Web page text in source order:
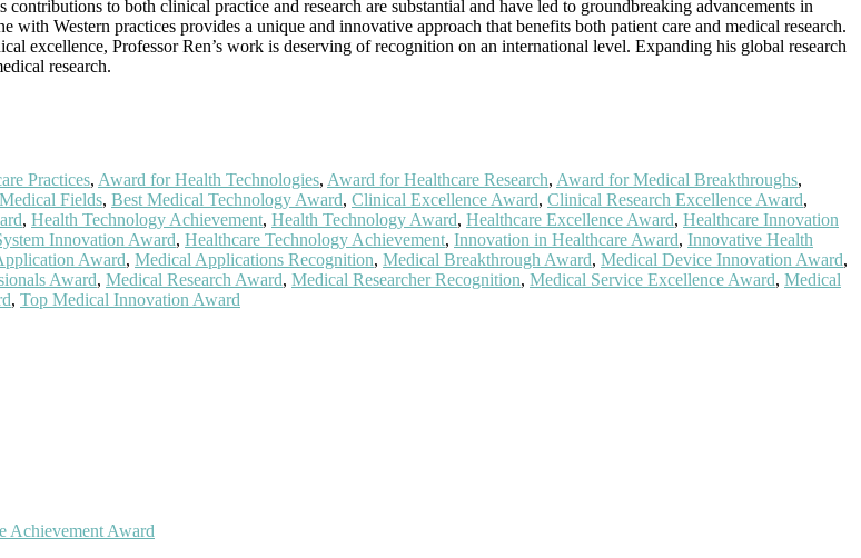
to both clinical practice and research are substantial and have led to groundbreaking advancements in
Western practices provides a unique and innovative approach that benefits both patient care and medical research.
excellence, Professor Ren’s work is deserving of recognition on an international level. Expanding his global research
research.
Practices, Award for Health Technologies, Award for Healthcare Research, Award for Medical Breakthroughs,
Fields, Best Medical Technology Award, Clinical Excellence Award, Clinical Research Excellence Award,
, Health Technology Achievement, Health Technology Award, Healthcare Excellence Award, Healthcare Innovation
Innovation Award, Healthcare Technology Achievement, Innovation in Healthcare Award, Innovative Health
Award, Medical Applications Recognition, Medical Breakthrough Award, Medical Device Innovation Award,
Award, Medical Research Award, Medical Researcher Recognition, Medical Service Excellence Award, Medical
, Top Medical Innovation Award
Achievement Award